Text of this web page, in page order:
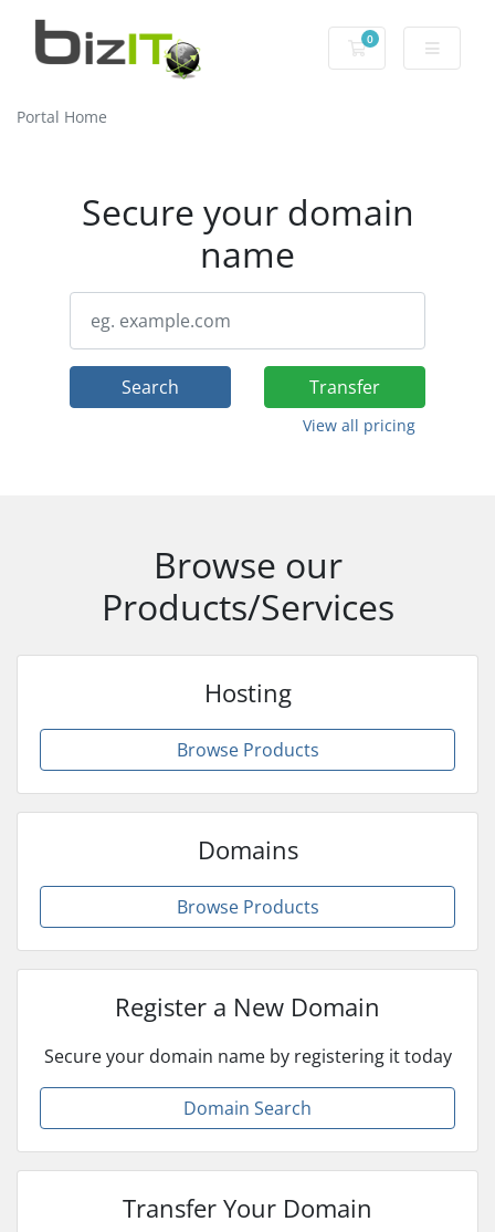
0
Shopping Cart
Portal Home
Secure your domain
name
Search Transfer
View all pricing
Browse our
Products/Services
Hosting
Browse Products
Domains
Browse Products
Register a New Domain
Secure your domain name by registering it today
Domain Search
Transfer Your Domain